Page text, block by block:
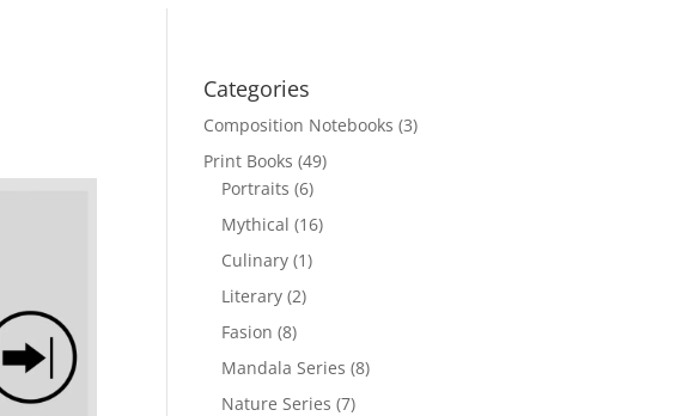
Categories
Composition Notebooks (3)
Print Books (49)
Portraits (6)
Mythical (16)
Culinary (1)
Literary (2)
Fasion (8)
Mandala Series (8)
Nature Series (7)